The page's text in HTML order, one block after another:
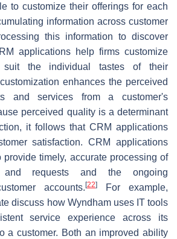
to customize their offerings for each
information across customer
this information to discover
applications help firms customize
the individual tastes of their
enhances the perceived
and services from a customer's
perceived quality is a determinant
it follows that CRM applications
satisfaction. CRM applications
timely, accurate processing of
and requests and the ongoing
accounts. [22]
For example,
discuss how Wyndham uses IT tools
service experience across its
a customer. Both an improved ability